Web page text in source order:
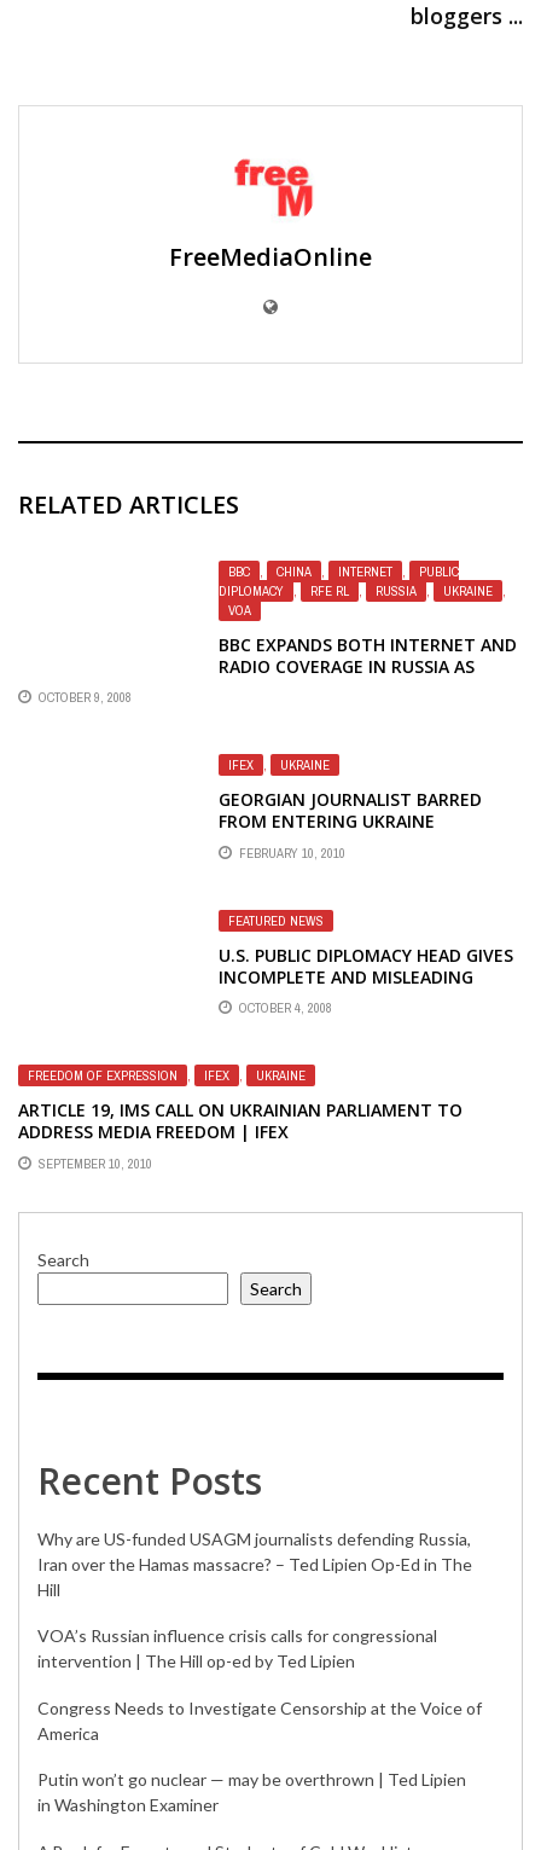
bloggers ...
FreeMediaOnline
RELATED ARTICLES
BBC , CHINA , INTERNET ,
PUBLIC
DIPLOMACY
, RFE RL , RUSSIA , UKRAINE
,
VOA
BBC EXPANDS BOTH INTERNET AND
RADIO COVERAGE IN RUSSIA AS
OCTOBER 9, 2008
IFEX , UKRAINE
GEORGIAN JOURNALIST BARRED
FROM ENTERING UKRAINE
FEBRUARY 10, 2010
FEATURED NEWS
U.S. PUBLIC DIPLOMACY HEAD GIVES
INCOMPLETE AND MISLEADING
ANSWERS ABOUT ELIMINATION OF
U.S. BROADCASTS TO RUSSIA,
OCTOBER 4, 2008
FREEDOM OF EXPRESSION , IFEX , UKRAINE
ARTICLE 19, IMS CALL ON UKRAINIAN PARLIAMENT TO
ADDRESS MEDIA FREEDOM | IFEX
SEPTEMBER 10, 2010
Search
Search
Recent Posts
Why are US-funded USAGM journalists defending Russia,
Iran over the Hamas massacre? – Ted Lipien Op-Ed in The
Hill
VOA’s Russian influence crisis calls for congressional
intervention | The Hill op-ed by Ted Lipien
Congress Needs to Investigate Censorship at the Voice of
America
Putin won’t go nuclear — may be overthrown | Ted Lipien
in Washington Examiner